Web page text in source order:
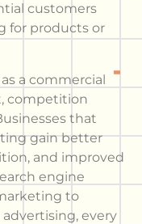
customers
for products or
a commercial
competition
that
gain better
and improved
engine
to
every